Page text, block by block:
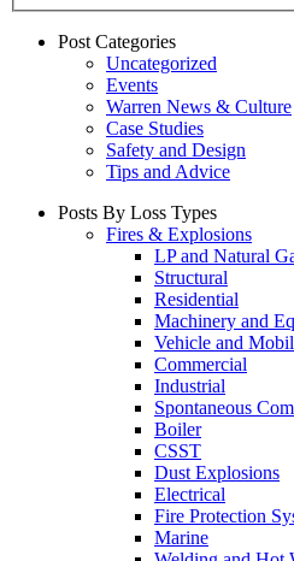
Post Categories
Uncategorized
Events
Warren News & Culture
Case Studies
Safety and Design
Tips and Advice
Posts By Loss Types
Fires & Explosions
LP and Natural
Structural
Residential
Machinery and
Vehicle and
Commercial
Industrial
Spontaneous
Boiler
CSST
Dust Explosions
Electrical
Fire Protection
Marine